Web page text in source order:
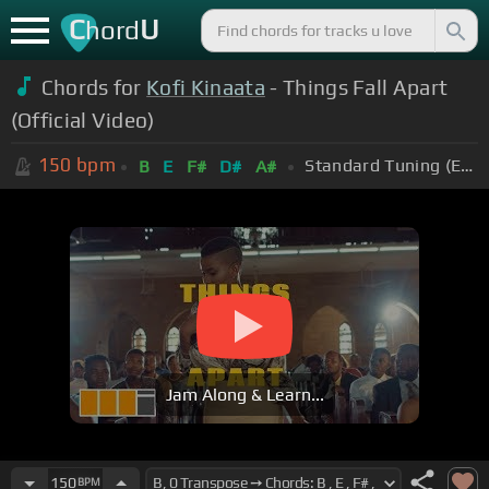
ChordU
Chords for Kofi Kinaata - Things Fall Apart
(Official Video)
150 bpm B E F# D# A# Standard Tuning (EADGBE)
Jam Along & Learn...
150BPM